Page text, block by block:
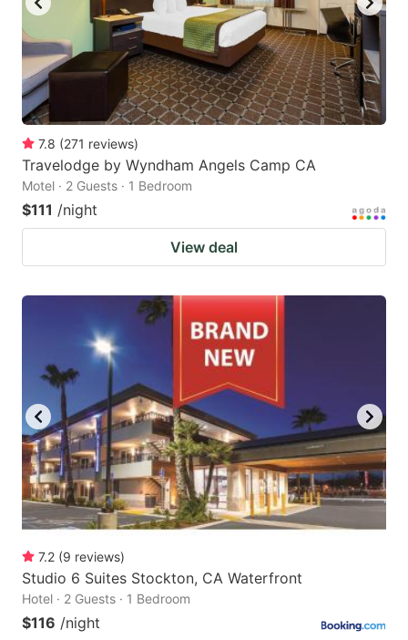
7.8 (271 reviews)
Travelodge by Wyndham Angels Camp CA
Motel · 2 Guests · 1 Bedroom
$111 /night
View deal
7.2 (9 reviews)
Studio 6 Suites Stockton, CA Waterfront
Hotel · 2 Guests · 1 Bedroom
$116 /night